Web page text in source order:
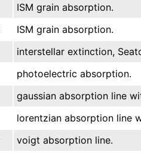
ISM grain absorption.
ISM grain absorption.
interstellar extinction,
photoelectric absorption.
gaussian absorption line
lorentzian absorption line
voigt absorption line.